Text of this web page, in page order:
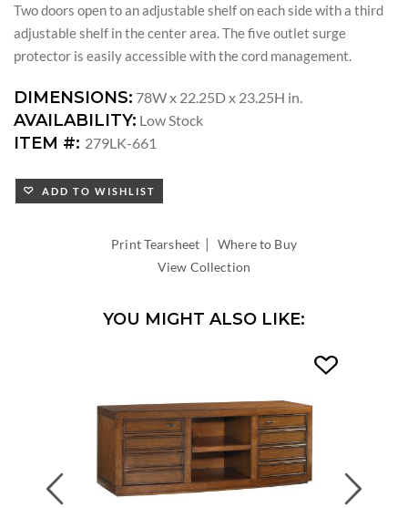
Two doors open to an adjustable shelf on each side with a third
adjustable shelf in the center area. The five outlet surge
protector is easily accessible with the cord management.
DIMENSIONS: 78W x 22.25D x 23.25H in.
AVAILABILITY: Low Stock
ITEM #: 279LK-661
ADD TO WISHLIST
Print Tearsheet |Where to Buy
View Collection
YOU MIGHT ALSO LIKE:
Previous